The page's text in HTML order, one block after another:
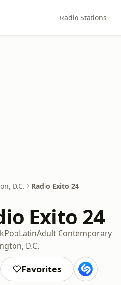
Radio Stations
D.C. Radio Exito 24
Exito 24
PopLatinAdult Contemporary
D.C.
Favorites